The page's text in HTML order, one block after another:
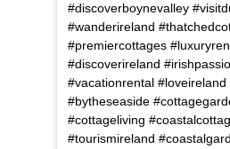
#discoverboynevalley
#wanderireland
#premiercottages
#discoverireland
#vacationrental
#bytheseaside
#cottageliving
#tourismireland